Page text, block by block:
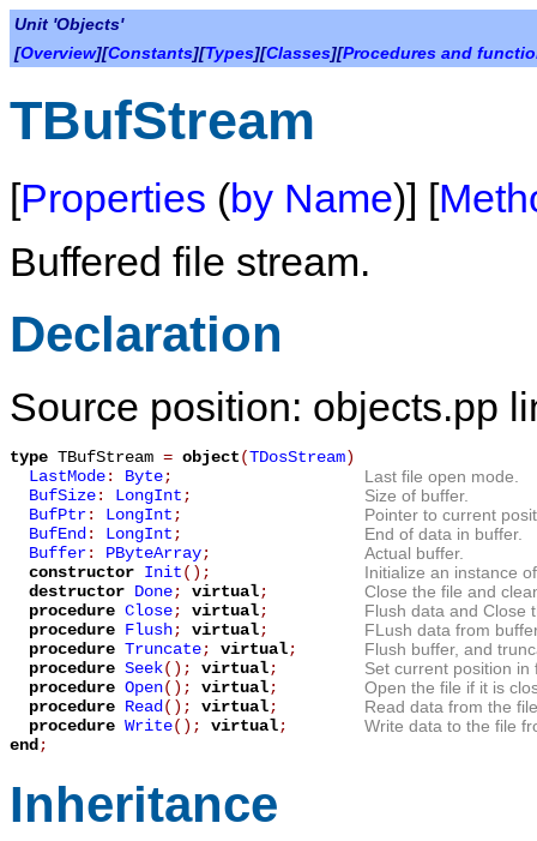
Unit 'Objects'
[Overview][Constants][Types][Classes][Procedures and
TBufStream
[Properties (by Name)] [
Buffered file stream.
Declaration
Source position: objects.pp
type TBufStream = object(TDosStream)
LastMode: Byte;
Last file open mode.
BufSize: LongInt;
Size of buffer.
BufPtr: LongInt;
Pointer to current
BufEnd: LongInt;
End of data in buffer.
Buffer: PByteArray;
Actual buffer.
constructor Init();
Initialize an instance
destructor Done; virtual;
Close the file and
procedure Close; virtual;
Flush data and Close
procedure Flush; virtual;
FLush data from
procedure Truncate; virtual;
Flush buffer, and
procedure Seek(); virtual;
Set current position in
procedure Open(); virtual;
Open the file if it is
procedure Read(); virtual;
Read data from the
procedure Write(); virtual;
Write data to the file
end;
Inheritance